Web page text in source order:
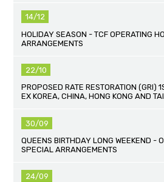
14/12
HOLIDAY SEASON - TCF OPERATING
ARRANGEMENTS
22/10
PROPOSED RATE RESTORATION (GRI)
EX KOREA, CHINA, HONG KONG AND
30/09
QUEENS BIRTHDAY LONG WEEKEND -
SPECIAL ARRANGEMENTS
24/09